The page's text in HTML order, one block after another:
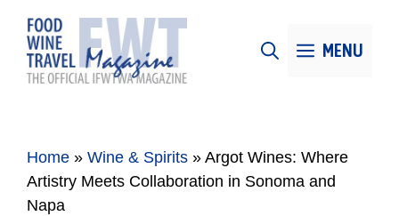
content
MENU
Home » Wine & Spirits » Argot Wines: Where
Artistry Meets Collaboration in Sonoma and
Napa